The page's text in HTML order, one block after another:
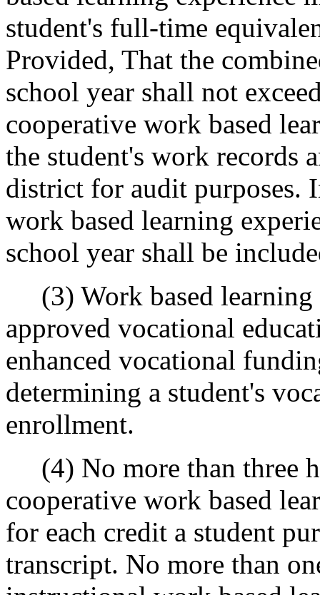
student's full-time
Provided, That the
school year shall not
cooperative work based
the student's work records
district for audit purposes.
work based learning
school year shall be
(3) Work based learning
approved vocational
enhanced vocational
determining a student's
enrollment.
(4) No more than three
cooperative work based
for each credit a student
transcript. No more than